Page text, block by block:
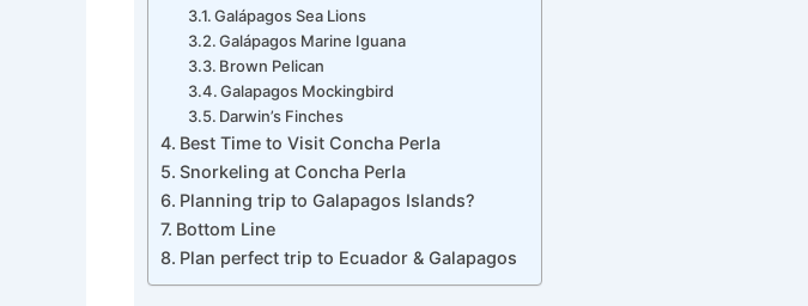
Galápagos Sea Lions
Galápagos Marine Iguana
Brown Pelican
Galapagos Mockingbird
Darwin’s Finches
Best Time to Visit Concha Perla
Snorkeling at Concha Perla
Planning trip to Galapagos Islands?
Bottom Line
Plan perfect trip to Ecuador & Galapagos